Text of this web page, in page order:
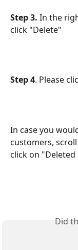
Step 3. In the
click "Delete"
Step 4. Please
In case you
customers,
click on
Did